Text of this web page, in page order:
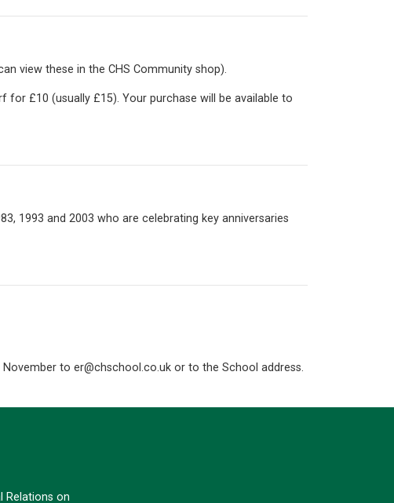
view these in the CHS Community shop).
£10 (usually £15). Your purchase will be available to
1993 and 2003 who are celebrating key anniversaries
November to er@chschool.co.uk or to the School address.
Relations on